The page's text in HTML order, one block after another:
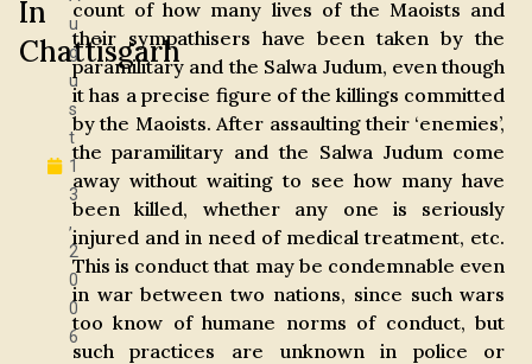
In
Chattisgarh
u
g
u
s
t
1
3
,
2
0
0
6
count of how many lives of the Maoists and
their sympathisers have been taken by the
paramilitary and the Salwa Judum, even though
it has a precise figure of the killings committed
by the Maoists. After assaulting their ‘enemies’,
the paramilitary and the Salwa Judum come
away without waiting to see how many have
been killed, whether any one is seriously
injured and in need of medical treatment, etc.
This is conduct that may be condemnable even
in war between two nations, since such wars
too know of humane norms of conduct, but
such practices are unknown in police or